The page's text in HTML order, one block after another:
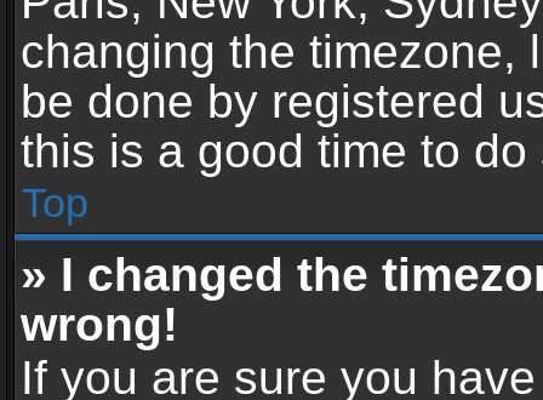
changing the timezone,
be done by registered
this is a good time to do
Top
» I changed the
wrong!
If you are sure you